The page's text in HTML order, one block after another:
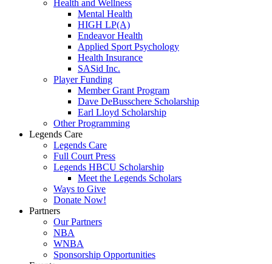
Health and Wellness
Mental Health
HIGH LP(A)
Endeavor Health
Applied Sport Psychology
Health Insurance
SASid Inc.
Player Funding
Member Grant Program
Dave DeBusschere Scholarship
Earl Lloyd Scholarship
Other Programming
Legends Care
Legends Care
Full Court Press
Legends HBCU Scholarship
Meet the Legends Scholars
Ways to Give
Donate Now!
Partners
Our Partners
NBA
WNBA
Sponsorship Opportunities